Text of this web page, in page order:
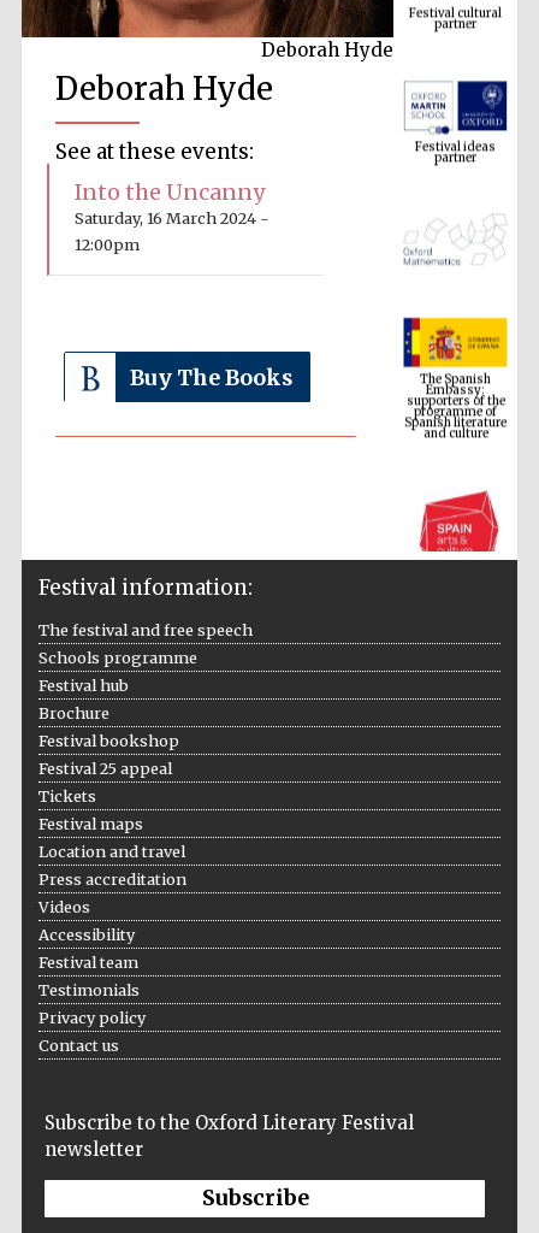
Deborah Hyde
Deborah Hyde
See at these events:
Into the Uncanny
Saturday, 16 March 2024 -
12:00pm
Buy The Books
Festival ideas
partner
The Spanish
Embassy:
supporters of the
programme of
Spanish literature
and culture
The Cervantes
bookseller
Douro Valley
Festival information:
The festival and free speech
Schools programme
Festival hub
Brochure
Festival bookshop
Festival 25 appeal
Tickets
Festival maps
Location and travel
Press accreditation
Videos
Accessibility
Festival team
Testimonials
Privacy policy
Contact us
Subscribe to the Oxford Literary Festival
newsletter
Subscribe